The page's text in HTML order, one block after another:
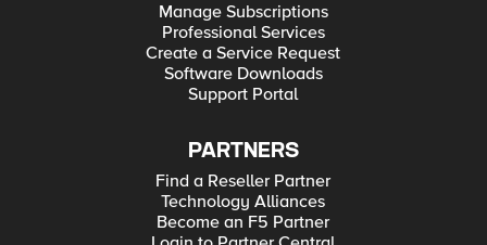
Manage Subscriptions
Professional Services
Create a Service Request
Software Downloads
Support Portal
PARTNERS
Find a Reseller Partner
Technology Alliances
Become an F5 Partner